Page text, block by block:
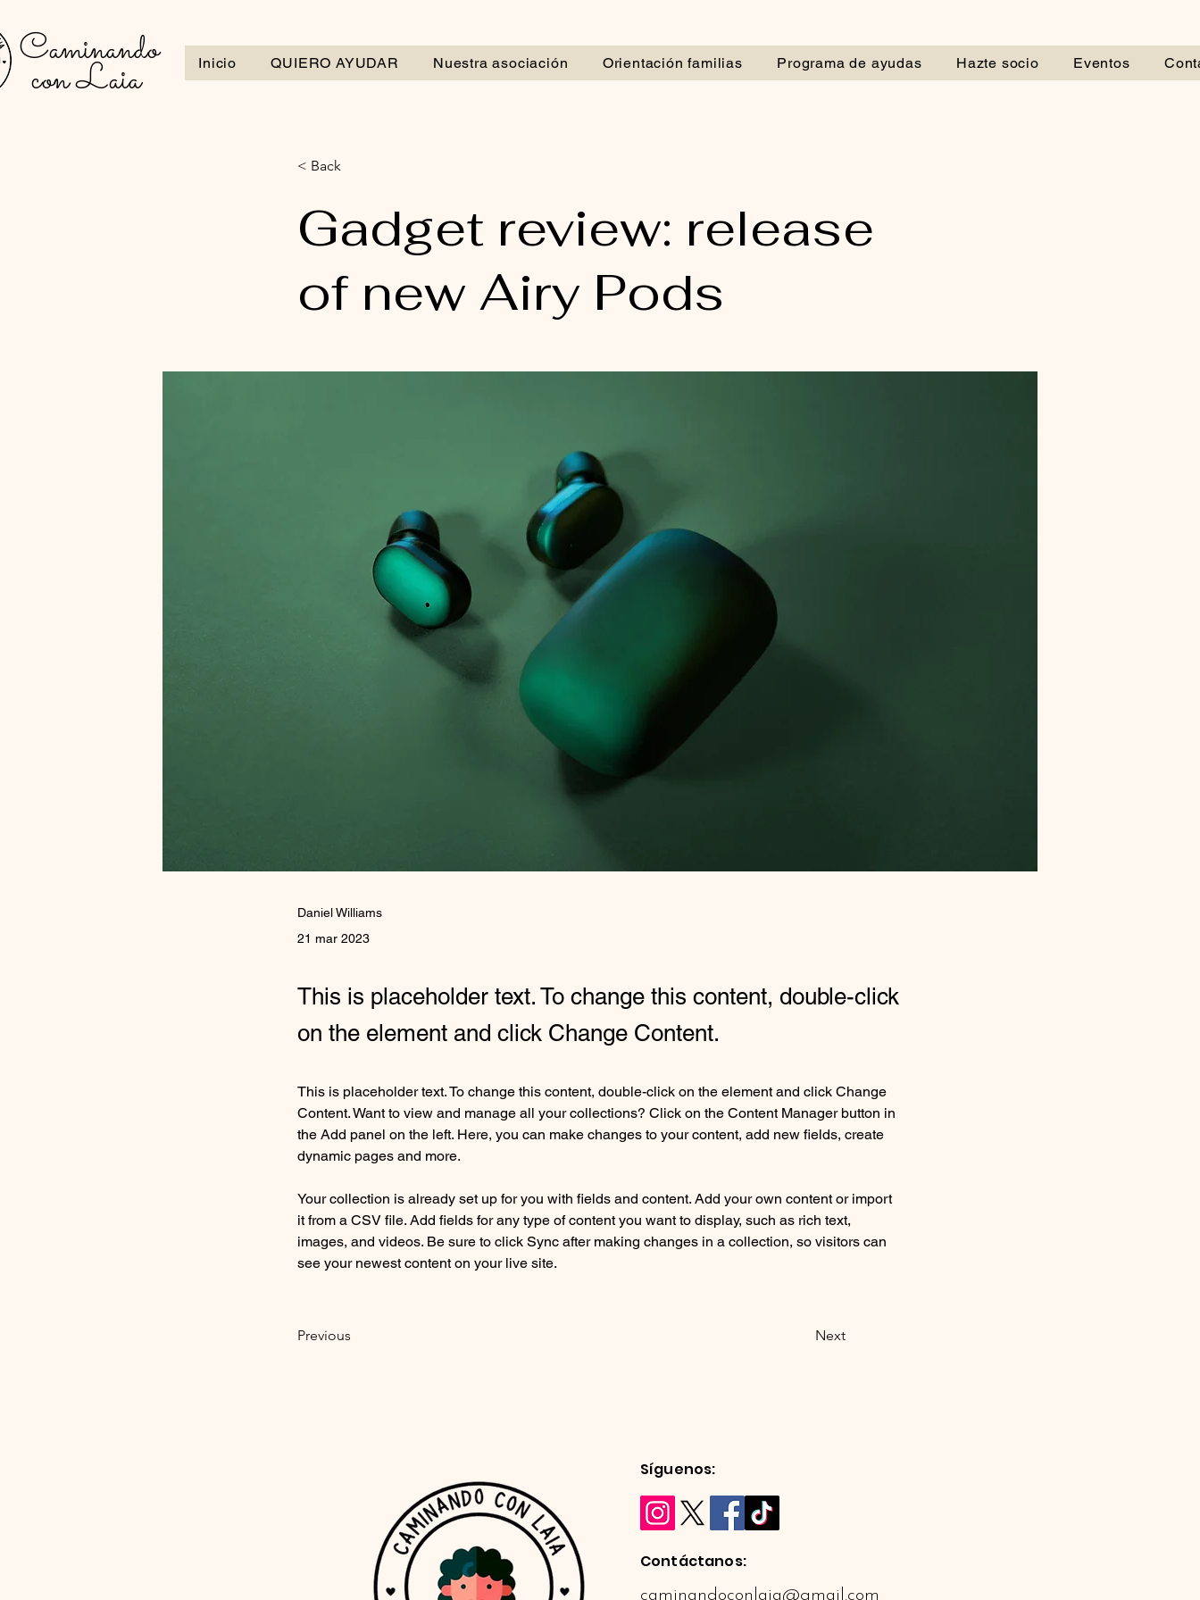
Caminando
con Laia Inicio QUIERO AYUDAR Nuestra asociación Orientación familias Programa de ayudas Hazte socio Eventos
< Back
Gadget review: release
of new Airy Pods
Daniel Williams
21 mar 2023
This is placeholder text. To change this content, double-click
on the element and click Change Content.
This is placeholder text. To change this content, double-click on the element and click Change
Content. Want to view and manage all your collections? Click on the Content Manager button in
the Add panel on the left. Here, you can make changes to your content, add new fields, create
dynamic pages and more.
Your collection is already set up for you with fields and content. Add your own content or import
it from a CSV file. Add fields for any type of content you want to display, such as rich text,
images, and videos. Be sure to click Sync after making changes in a collection, so visitors can
see your newest content on your live site.
Previous Next
Síguenos:
Contáctanos:
caminandoconlaia@gmail.com